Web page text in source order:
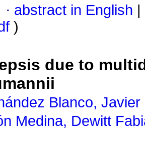
· abstract in English
)
due to
Blanco, Javier
Medina, Dewitt